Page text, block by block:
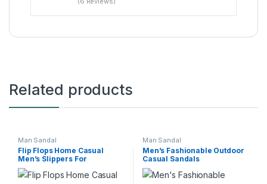
Related products
Man Sandal
Flip Flops Home Casual
Men’s Slippers For
Outerwear
Man Sandal
Men’s Fashionable Outdoor
Casual Sandals